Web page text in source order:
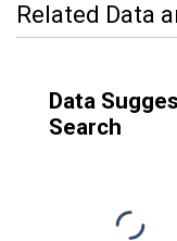
Related Data
Data
Search